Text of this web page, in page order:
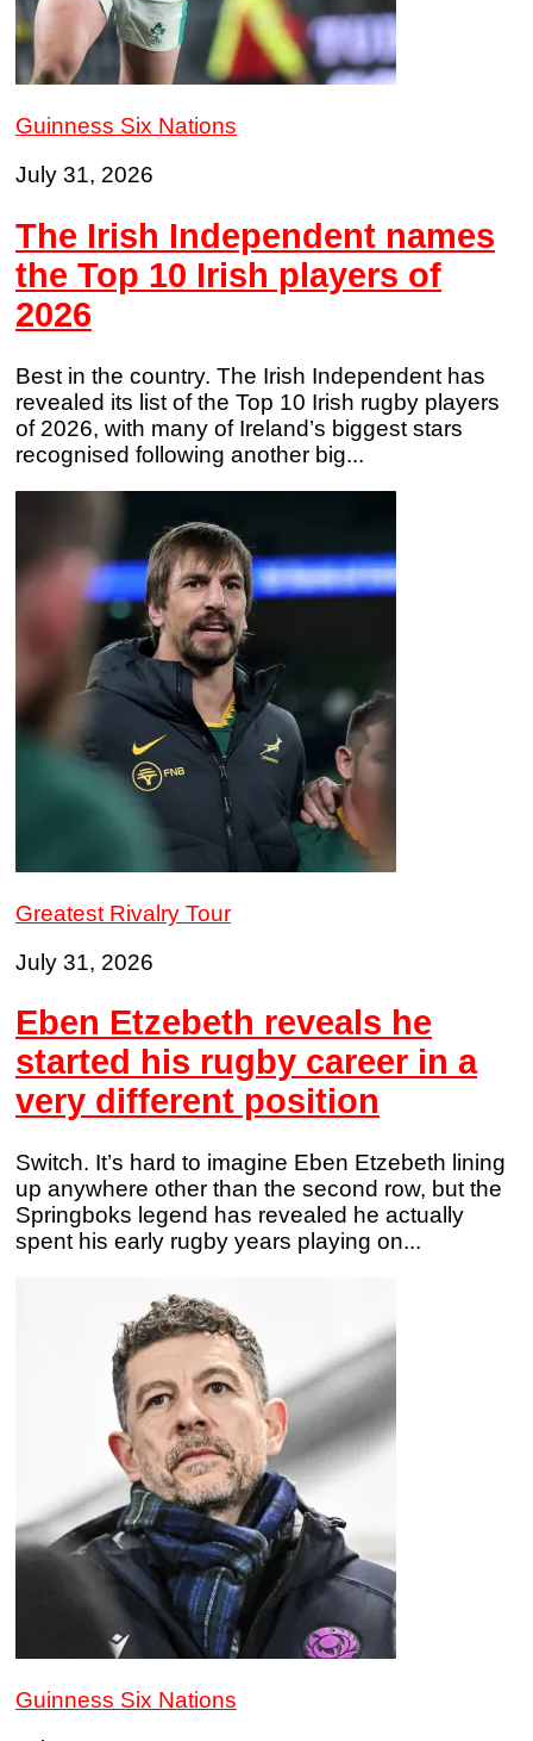
Guinness Six Nations
July 31, 2026
The Irish Independent names
the Top 10 Irish players of
2026
Best in the country. The Irish Independent has
revealed its list of the Top 10 Irish rugby players
of 2026, with many of Ireland’s biggest stars
recognised following another big...
Greatest Rivalry Tour
July 31, 2026
Eben Etzebeth reveals he
started his rugby career in a
very different position
Switch. It’s hard to imagine Eben Etzebeth lining
up anywhere other than the second row, but the
Springboks legend has revealed he actually
spent his early rugby years playing on...
Guinness Six Nations